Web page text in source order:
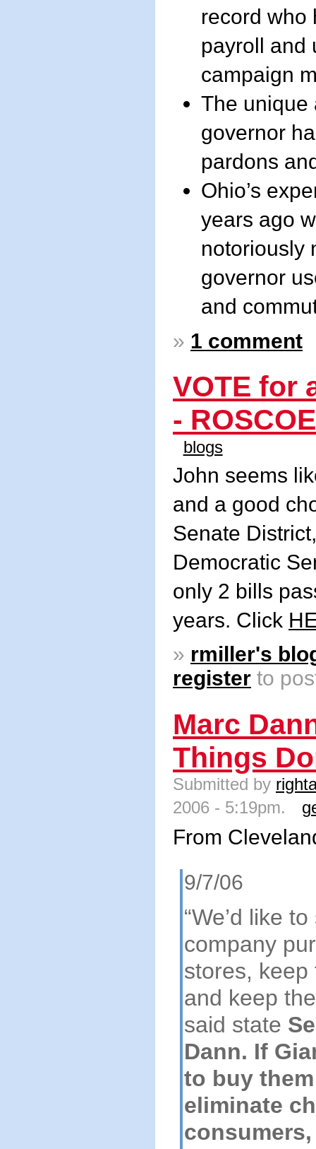
record who
payroll and
campaign
The unique
governor
pardons
Ohio’s
years ago
notoriously
governor
and
» 1 comment
VOTE for
-
blogs
John seems
and a good
Senate
Democratic
only 2 bills
years. Click
» rmiller's
register to
Marc
Things
Submitted by
2006 - 5:19pm.
From
9/7/06
“We’d like
company
stores, keep
and keep
said state
Dann. If
to buy
eliminate
consumers,